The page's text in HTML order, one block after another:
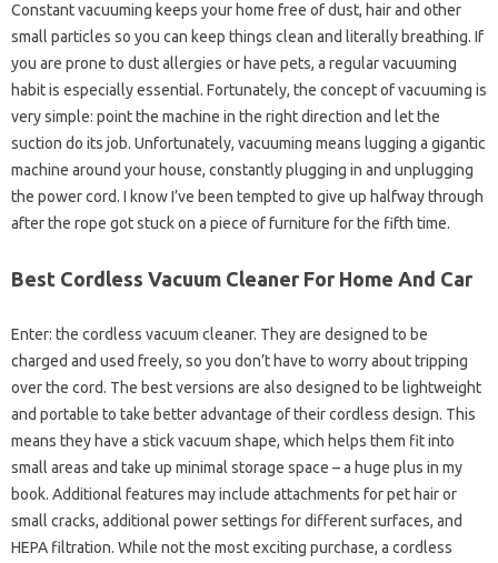
Constant vacuuming keeps your home free of dust, hair and other
small particles so you can keep things clean and literally breathing. If
you are prone to dust allergies or have pets, a regular vacuuming
habit is especially essential. Fortunately, the concept of vacuuming is
very simple: point the machine in the right direction and let the
suction do its job. Unfortunately, vacuuming means lugging a gigantic
machine around your house, constantly plugging in and unplugging
the power cord. I know I’ve been tempted to give up halfway through
after the rope got stuck on a piece of furniture for the fifth time.
Best Cordless Vacuum Cleaner For Home And Car
Enter: the cordless vacuum cleaner. They are designed to be
charged and used freely, so you don’t have to worry about tripping
over the cord. The best versions are also designed to be lightweight
and portable to take better advantage of their cordless design. This
means they have a stick vacuum shape, which helps them fit into
small areas and take up minimal storage space – a huge plus in my
book. Additional features may include attachments for pet hair or
small cracks, additional power settings for different surfaces, and
HEPA filtration. While not the most exciting purchase, a cordless